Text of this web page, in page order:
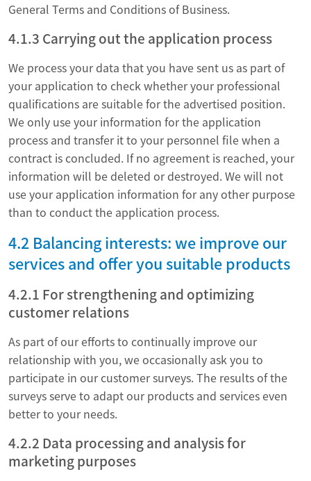
General Terms and Conditions of Business.
4.1.3 Carrying out the application process
We process your data that you have sent us as part of
your application to check whether your professional
qualifications are suitable for the advertised position.
We only use your information for the application
process and transfer it to your personnel file when a
contract is concluded. If no agreement is reached, your
information will be deleted or destroyed. We will not
use your application information for any other purpose
than to conduct the application process.
4.2 Balancing interests: we improve our
services and offer you suitable products
4.2.1 For strengthening and optimizing
customer relations
As part of our efforts to continually improve our
relationship with you, we occasionally ask you to
participate in our customer surveys. The results of the
surveys serve to adapt our products and services even
better to your needs.
4.2.2 Data processing and analysis for
marketing purposes